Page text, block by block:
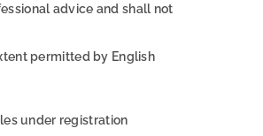
advice and shall not
permitted by English
under registration